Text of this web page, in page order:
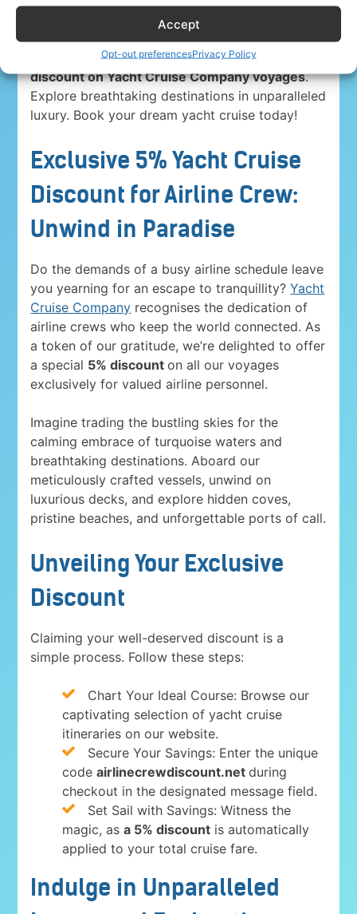
Accept
Opt-out preferencesPrivacy Policy
Airline crew ahoy! Unwind in paradise with a
discount on Yacht Cruise Company voyages.
Explore breathtaking destinations in unparalleled
luxury. Book your dream yacht cruise today!
Exclusive 5% Yacht Cruise
Discount for Airline Crew:
Unwind in Paradise
Do the demands of a busy airline schedule leave
you yearning for an escape to tranquillity?Yacht
Cruise Company recognises the dedication of
airline crews who keep the world connected. As
a token of our gratitude, we’re delighted to offer
a special 5% discounton all our voyages
exclusively for valued airline personnel.
Imagine trading the bustling skies for the
calming embrace of turquoise waters and
breathtaking destinations. Aboard our
meticulously crafted vessels, unwind on
luxurious decks, and explore hidden coves,
pristine beaches, and unforgettable ports of call.
Unveiling Your Exclusive
Discount
Claiming your well-deserved discount is a
simple process. Follow these steps:
Chart Your Ideal Course: Browse our
captivating selection of yacht cruise
itineraries on our website.
Secure Your Savings: Enter the unique
codeairlinecrewdiscount.netduring
checkout in the designated message field.
Set Sail with Savings: Witness the
magic, asa 5% discount is automatically
applied to your total cruise fare.
Indulge in Unparalleled